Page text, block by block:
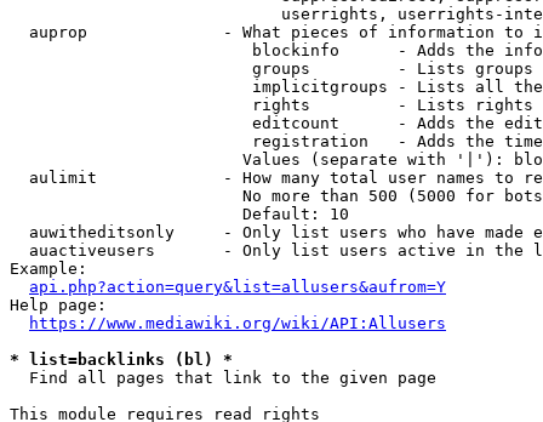
userrights, userrights-
auprop              - What pieces of information to
blockinfo      - Adds the
groups         - Lists
implicitgroups - Lists all
rights         - Lists rights
editcount      - Adds the
registration   - Adds the
Values (separate with '|'):
aulimit             - How many total user names to
No more than 500 (5000 for
                        Default: 10
auwitheditsonly     - Only list users who have made
auactiveusers       - Only list users active in the
Example:
api.php?action=query&list=allusers&aufrom=Y
Help page:
https://www.mediawiki.org/wiki/API:Allusers
* list=backlinks (bl) *
  Find all pages that link to the given page
This module requires read rights